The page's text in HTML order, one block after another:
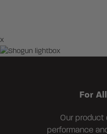
×
For
Our product
performance